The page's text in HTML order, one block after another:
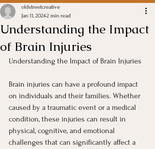
Understanding the Impact
of Brain Injuries
oldstreetcreative
Jan 11, 20242 min read
Understanding the Impact of Brain Injuries
Brain injuries can have a profound impact
on individuals and their families. Whether
caused by a traumatic event or a medical
condition, these injuries can result in
physical, cognitive, and emotional
challenges that can significantly affect a